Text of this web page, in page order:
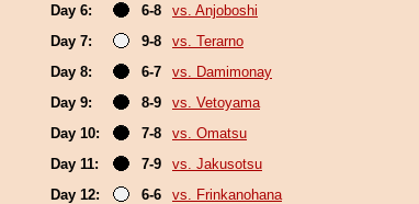
Day 6:
6-8
vs. Anjoboshi
Day 7:
9-8
vs. Terarno
Day 8:
6-7
vs. Damimonay
Day 9:
8-9
vs. Vetoyama
Day 10:
7-8
vs. Omatsu
Day 11:
7-9
vs. Jakusotsu
Day 12:
6-6
vs. Frinkanohana